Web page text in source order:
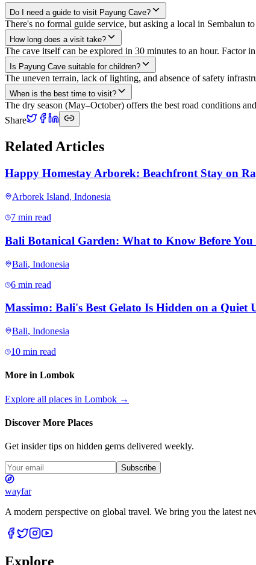
Do I need a guide to visit Payung Cave?
There's no formal guide service, but asking a local in
How long does a visit take?
The cave itself can be explored in 30 minutes to an hour.
Is Payung Cave suitable for children?
The uneven terrain, lack of lighting, and absence of safety
When is the best time to visit?
The dry season (May–October) offers the best road conditions
Share
Related Articles
Happy Homestay Arborek: Beachfront Stay on
Arborek Island, Indonesia
7 min read
Bali Botanical Garden: What to Know Before You
Bali, Indonesia
6 min read
Massimo: Bali's Best Gelato Is Hidden on a Quiet
Bali, Indonesia
10 min read
More in Lombok
Explore all places in Lombok →
Discover More Places
Get insider tips on hidden gems delivered weekly.
Subscribe
wayfar
A modern perspective on global travel. We bring you the latest
Explore